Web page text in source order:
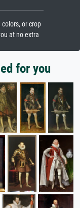
or crop
at no extra
for you